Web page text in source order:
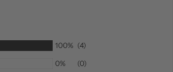
100% (4)
0%
(0)